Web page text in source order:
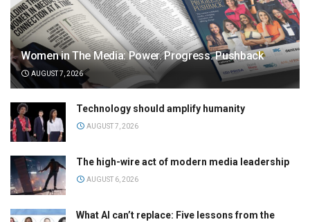
Women in The Media: Power. Progress. Pushback
AUGUST 7, 2026
Technology should amplify humanity
AUGUST 7, 2026
The high-wire act of modern media leadership
AUGUST 6, 2026
What AI can’t replace: Five lessons from the